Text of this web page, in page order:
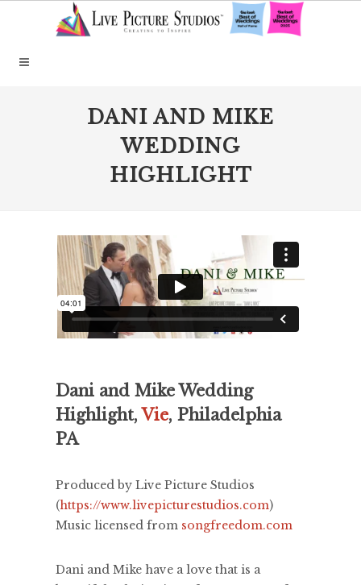
DANI AND MIKE
WEDDING
HIGHLIGHT
Dani and Mike Wedding
Highlight,Vie, Philadelphia
PA
Produced by Live Picture Studios
(https://www.livepicturestudios.com)
Music licensed from songfreedom.com
Dani and Mike have a love that is a